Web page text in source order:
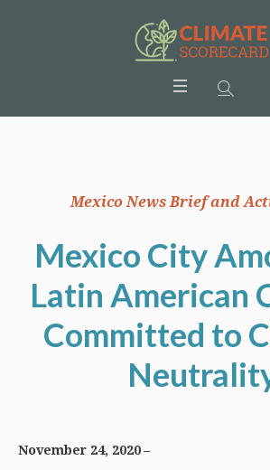
Mexico News Brief and
Mexico City
Latin American
Committed to
November 24, 2020